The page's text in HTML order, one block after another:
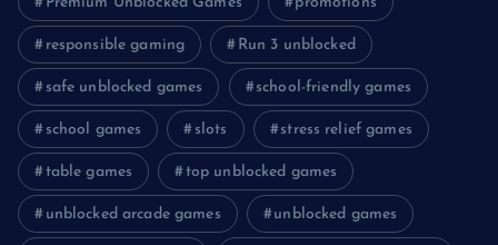
responsible gaming Run 3 unblocked
safe unblocked games school-friendly games
school games slots stress relief games
table games top unblocked games
unblocked arcade games unblocked games